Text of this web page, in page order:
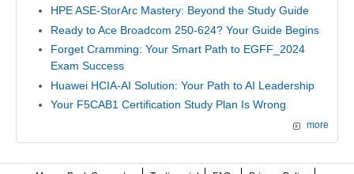
HPE ASE-StorArc Mastery: Beyond the Study Guide
Ready to Ace Broadcom 250-624? Your Guide Begins
Forget Cramming: Your Smart Path to EGFF_2024
Exam Success
Huawei HCIA-AI Solution: Your Path to AI Leadership
Your F5CAB1 Certification Study Plan Is Wrong
more